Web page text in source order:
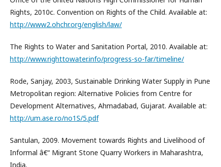
Rights, 2010c. Convention on Rights of the Child. Available at:
http://www2.ohchr.org/english/law/
The Rights to Water and Sanitation Portal, 2010. Available at:
http://www.righttowater.info/progress-so-far/timeline/
Rode, Sanjay, 2003, Sustainable Drinking Water Supply in Pune
Metropolitan region: Alternative Policies from Centre for
Development Alternatives, Ahmadabad, Gujarat. Available at:
http://um.ase.ro/no1S/5.pdf
Santulan, 2009. Movement towards Rights and Livelihood of
Informal â€“ Migrant Stone Quarry Workers in Maharashtra,
India.